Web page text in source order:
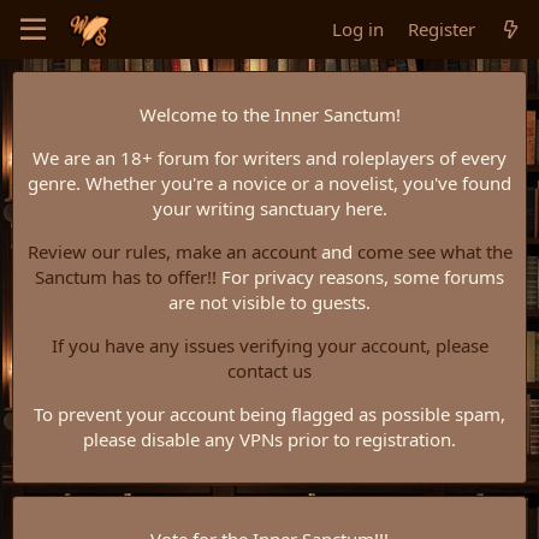
Log in Register
Welcome to the Inner Sanctum!
We are an 18+ forum for writers and roleplayers of every
genre. Whether you're a novice or a novelist, you've found
your writing sanctuary here.
Review our rules, make an accountand come see what the
Sanctum has to offer!! For privacy reasons, some forums
are not visible to guests.
If you have any issues verifying your account, please
contact us
To prevent your account being flagged as possible spam,
please disable any VPNs prior to registration.